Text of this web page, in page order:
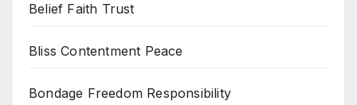
Belief Faith Trust
Bliss Contentment Peace
Bondage Freedom Responsibility